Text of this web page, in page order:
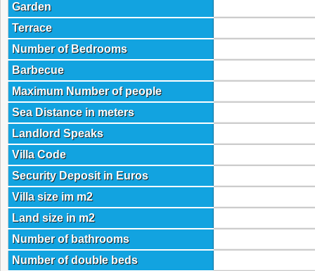
Garden
Terrace
Number of Bedrooms
Barbecue
Maximum Number of people
Sea Distance in meters
Landlord Speaks
Villa Code
Security Deposit in Euros
Villa size im m2
Land size in m2
Number of bathrooms
Number of double beds